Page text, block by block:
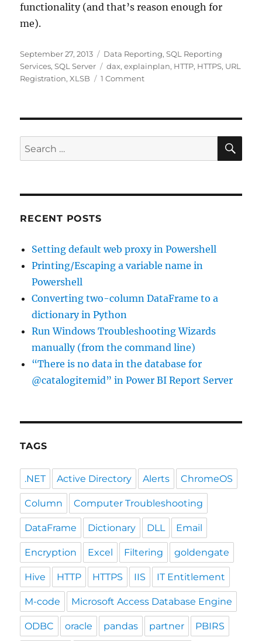
functionality (and that’s reason enough for
me).
Posted
on
September 27, 2013 Categories
Data Reporting,SQL Reporting
Services,SQL Server Tags
dax,explainplan, HTTP, HTTPS, URL
Registration,XLSB 1 Commenton
SSRS
when
Search
for:
RECENT POSTS
Setting default web proxy in Powershell
Printing/Escaping a variable name in
Powershell
Converting two-column DataFrame to a
dictionary in Python
Run Windows Troubleshooting Wizards
manually (from the command line)
“There is no data in the database for
@catalogitemid” in Power BI Report Server
TAGS
.NET Active Directory Alerts ChromeOS
Column Computer Troubleshooting
DataFrame Dictionary DLL Email
Encryption Excel Filtering goldengate
Hive HTTP HTTPS IIS IT Entitlement
M-code Microsoft Access Database Engine
ODBC oracle pandas partner PBIRS